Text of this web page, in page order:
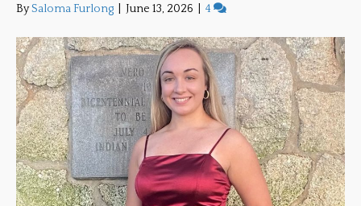
BySaloma Furlong June 13, 2026 4